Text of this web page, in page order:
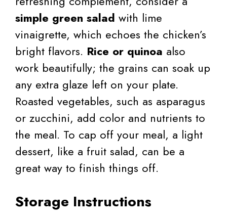
simple green salad with lime
vinaigrette, which echoes the chicken’s
bright flavors. Rice or quinoa also
work beautifully; the grains can soak up
any extra glaze left on your plate.
Roasted vegetables, such as asparagus
or zucchini, add color and nutrients to
the meal. To cap off your meal, a light
dessert, like a fruit salad, can be a
great way to finish things off.
Storage Instructions